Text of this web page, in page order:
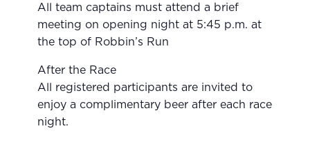
All team captains must attend a brief
meeting on opening night at 5:45 p.m. at
the top of Robbin’s Run
After the Race
All registered participants are invited to
enjoy a complimentary beer after each race
night.